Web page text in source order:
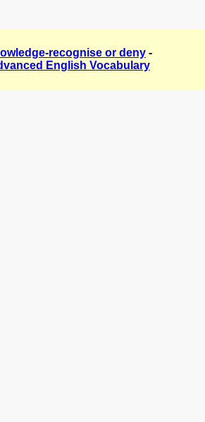
recognise or deny -
English Vocabulary